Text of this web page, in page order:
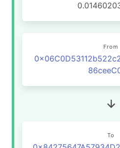
From
To